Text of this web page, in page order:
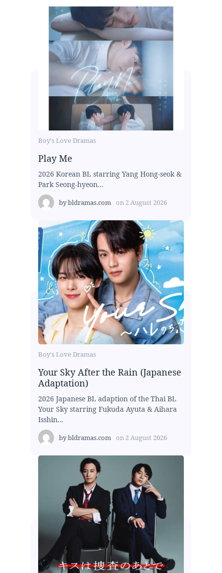
Boy's Love Dramas
Play Me
2026 Korean BL starring Yang Hong-seok &
Park Seong-hyeon...
bybldramas.com on 2 August 2026
Boy's Love Dramas
Your Sky After the Rain (Japanese
Adaptation)
2026 Japanese BL adaption of the Thai BL
Your Sky starring Fukuda Ayuta & Aihara
Isshin...
bybldramas.com on 2 August 2026